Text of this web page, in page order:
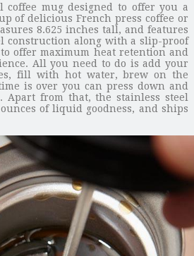
mug designed to offer you a
of delicious French press coffee or
8.625 inches tall, and features
construction along with a slip-proof
offer maximum heat retention and
All you need to do is add your
fill with hot water, brew on the
is over you can press down and
Apart from that, the stainless steel
of liquid goodness, and ships